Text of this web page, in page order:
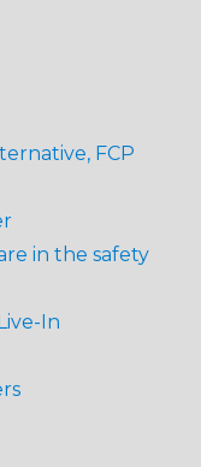
FCP
in the safety
In